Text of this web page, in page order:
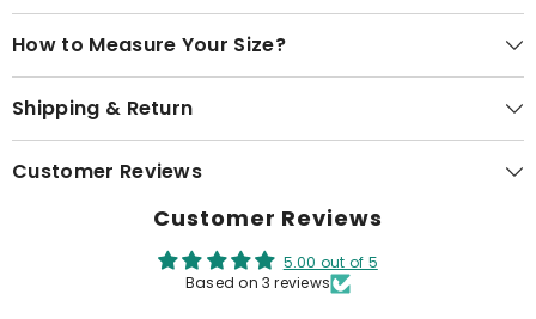
How to Measure Your Size?
Shipping & Return
Customer Reviews
Customer Reviews
5.00 out of 5
Based on 3 reviews